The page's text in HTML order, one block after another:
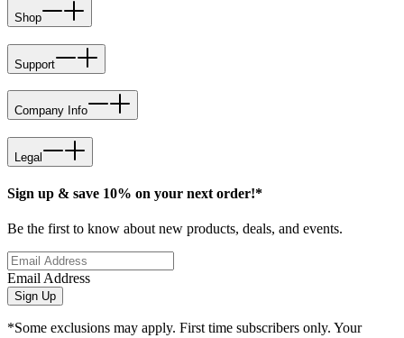
Shop
Support
Company Info
Legal
Sign up & save 10% on your next order!*
Be the first to know about new products, deals, and events.
Email Address
Sign Up
*Some exclusions may apply. First time subscribers only. Your